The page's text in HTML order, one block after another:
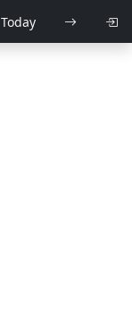
Today